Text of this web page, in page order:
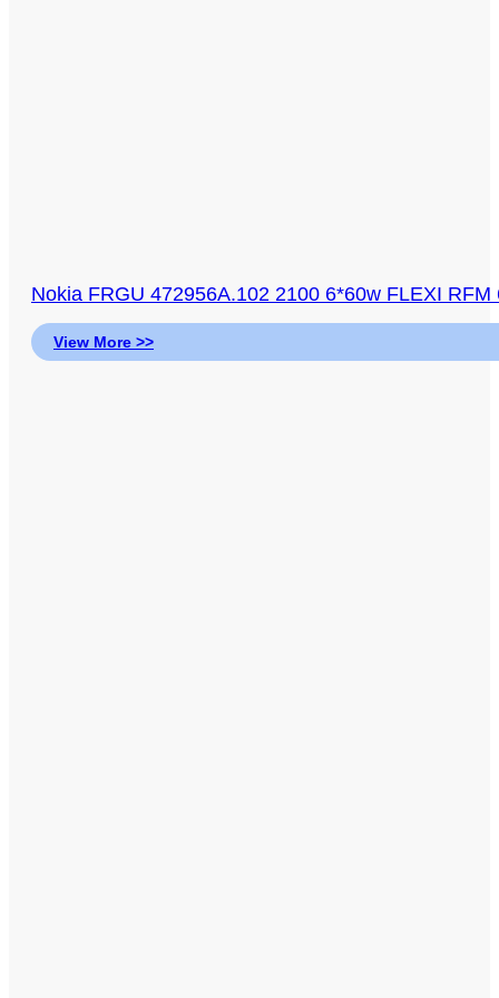
Nokia FRGU 472956A.102 2100 6*60w FLEXI
View More >>